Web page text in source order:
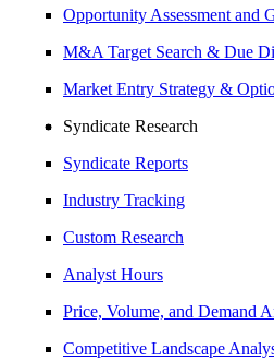
Opportunity Assessment and
M&A Target Search & Due
Market Entry Strategy &
Syndicate Research
Syndicate Reports
Industry Tracking
Custom Research
Analyst Hours
Price, Volume, and Demand
Competitive Landscape